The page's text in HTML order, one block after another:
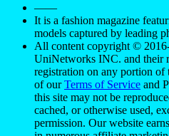
——
It is a fashion magazine
models captured by leading
All content copyright ©
UniNetworks INC. and their
registration on any portion of
of ourTerms of Service and
this site may not be
cached, or otherwise used,
permission. Our website